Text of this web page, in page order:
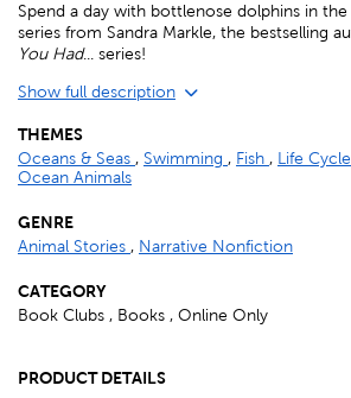
Spend a day with bottlenose dolphins in
series from Sandra Markle, the bestselling
You Had... series!
Show full description
THEMES
Oceans & Seas , Swimming , Fish , Life
Ocean Animals
GENRE
Animal Stories , Narrative Nonfiction
CATEGORY
Book Clubs , Books , Online Only
PRODUCT DETAILS